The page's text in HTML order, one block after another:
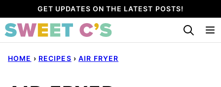
to
content
GET UPDATES ON THE LATEST POSTS!
HOME › RECIPES › AIR FRYER